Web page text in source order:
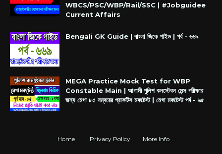
WBCS/PSC/WBP/Rail/SSC | #Jobguidee
Current Affairs
Bengali GK Guide | বাংলা জিকে গাইড | পর্ব - ৬৬৯
MEGA Practice Mock Test for WBP
Constable Main | আগামী পুলিশ কনস্টেবল মেন্স পরীক্ষার
জন্য মেগা ৮৫ নম্বরের প্রাকটিস মকটেস্ট | মেগা মকটেস্ট পর্ব - ৬৫
Home Privacy Policy More Info